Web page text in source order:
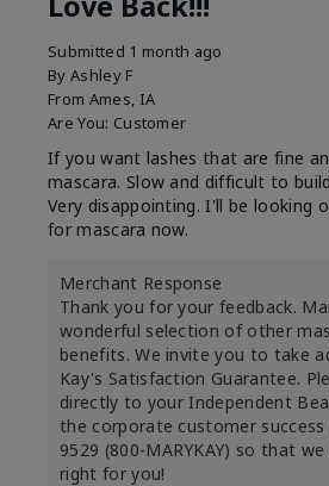
Submitted 1 month ago
By Ashley F
From Ames, IA
Are You: Customer
If you want lashes that are fine
mascara. Slow and difficult to
Very disappointing. I'll be looking
for mascara now.
Merchant Response
Thank you for your feedback.
wonderful selection of other
benefits. We invite you to take
Kay's Satisfaction Guarantee.
directly to your Independent
the corporate customer
9529 (800-MARYKAY) so that
right for you!